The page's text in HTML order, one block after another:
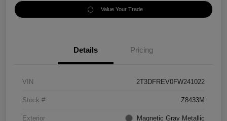
Value Your Trade
Details Pricing
VIN 2T3DFREV0FW241022
Stock # Z8433M
Exterior Magnetic Gray Metallic